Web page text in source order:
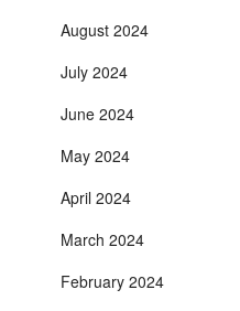
August 2024
July 2024
June 2024
May 2024
April 2024
March 2024
February 2024